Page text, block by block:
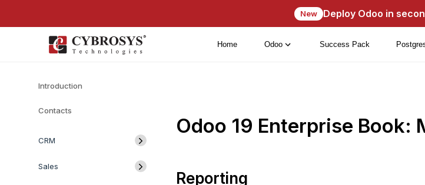
New Deploy Odoo in
Home Odoo Success Pack
Introduction
Contacts
CRM
Sales
Odoo 19 Enterprise Book:
Reporting